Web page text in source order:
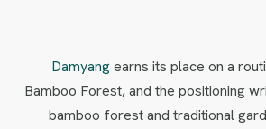
Damyangearns its place on a
Bamboo Forest, and the positioning
bamboo forest and traditional